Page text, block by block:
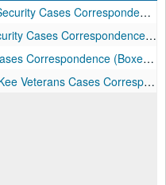
Cases Correspondence
(Boxes 1-17), 1963-1964
Cases Correspondence
(Boxes 17-22), 1965
Correspondence (Boxes 22-
(Boxes 22-25), 1966
Veterans Cases
Correspondence (Boxes 25-31), 1963-1965